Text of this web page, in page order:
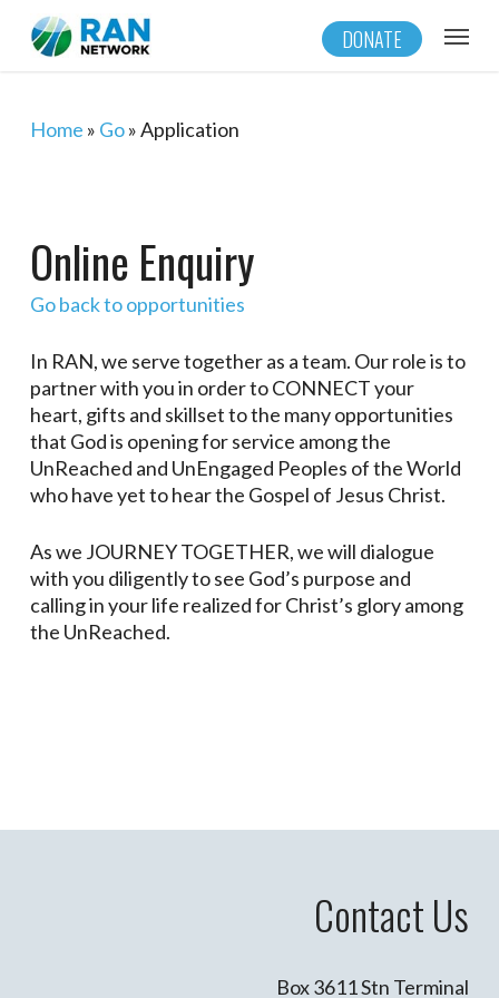
DONATE
Menu
Home » Go»Application
Online Enquiry
Go back to opportunities
In RAN, we serve together as a team. Our role is to
partner with you in order to CONNECT your
heart, gifts and skillset to the many opportunities
that God is opening for service among the
UnReached and UnEngaged Peoples of the World
who have yet to hear the Gospel of Jesus Christ.
As we JOURNEY TOGETHER, we will dialogue
with you diligently to see God’s purpose and
calling in your life realized for Christ’s glory among
the UnReached.
Contact Us
Box 3611 Stn Terminal